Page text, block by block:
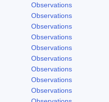
Observations
Observations
Observations
Observations
Observations
Observations
Observations
Observations
Observations